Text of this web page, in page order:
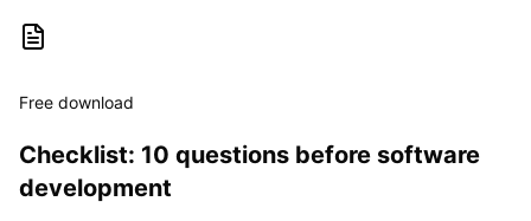
Free download
Checklist: 10 questions before software
development